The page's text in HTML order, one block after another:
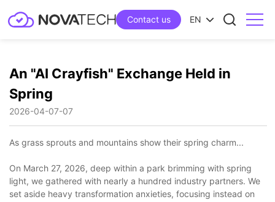
Contact us EN
An "AI Crayfish" Exchange Held in
Spring
07
2026-04-07
As grass sprouts and mountains show their spring charm...
On March 27, 2026, deep within a park brimming with spring
light, we gathered with nearly a hundred industry partners. We
set aside heavy transformation anxieties, focusing instead on